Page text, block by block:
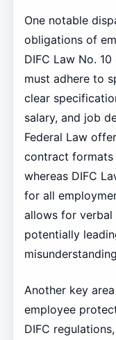
One notable
obligations of
DIFC Law No.
must adhere to
clear
salary, and job
Federal Law
contract formats
whereas DIFC
for all
allows for verbal
potentially
Another key
employee
DIFC